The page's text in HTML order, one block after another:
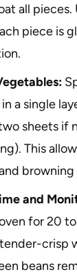
all pieces.
piece is
a single
sheets if
This
and
for 20
crisp
beans